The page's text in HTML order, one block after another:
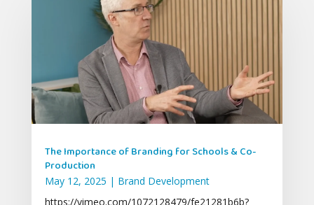
The Importance of Branding for Schools & Co-
Production
May 12, 2025 | Brand Development
https://vimeo.com/1072128479/fe21281b6b?